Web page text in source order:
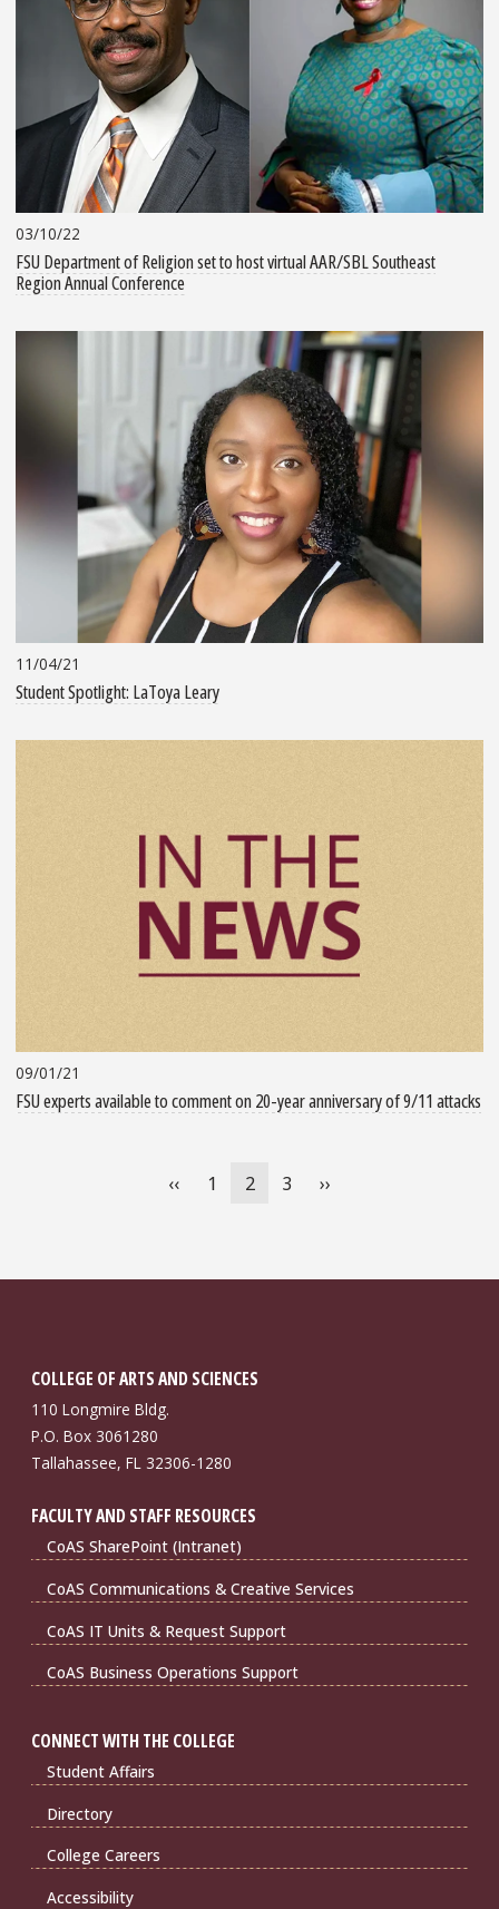
03/10/22
FSU Department of Religion set to host virtual AAR/SBL Southeast
Region Annual Conference
11/04/21
Student Spotlight: LaToya Leary
09/01/21
FSU experts available to comment on 20-year anniversary of 9/11 attacks
Previous
‹‹ Page
1
Current
2 Page
3
Next
››
COLLEGE OF ARTS AND SCIENCES
110 Longmire Bldg.
P.O. Box 3061280
Tallahassee, FL 32306-1280
FACULTY AND STAFF RESOURCES
CoAS SharePoint (Intranet)
CoAS Communications & Creative Services
CoAS IT Units & Request Support
CoAS Business Operations Support
CONNECT WITH THE COLLEGE
Student Affairs
Directory
College Careers
Accessibility